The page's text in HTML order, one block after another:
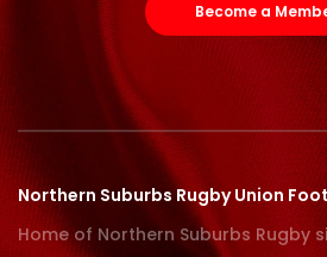
Become a
Northern Suburbs Rugby Union
Home of Northern Suburbs Rugby